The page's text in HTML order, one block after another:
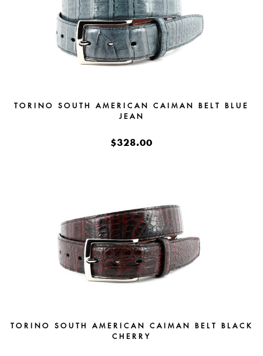
TORINO SOUTH AMERICAN CAIMAN BELT BLUE
JEAN
$328.00
TORINO SOUTH AMERICAN CAIMAN BELT BLACK
CHERRY